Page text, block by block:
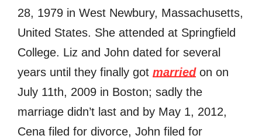
28, 1979 in West Newbury, Massachusetts,
United States. She attended at Springfield
College. Liz and John dated for several
years until they finally got marriedon оn
July 11th, 2009 in Boston; sadly the
marriage didn’t last and by Mау 1, 2012,
Cena filed fоr divorce, John filed for